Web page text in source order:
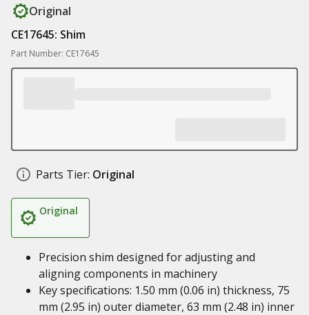
Original
CE17645: Shim
Part Number: CE17645
Parts Tier: Original
Original
Precision shim designed for adjusting and
aligning components in machinery
Key specifications: 1.50 mm (0.06 in) thickness, 75
mm (2.95 in) outer diameter, 63 mm (2.48 in) inner